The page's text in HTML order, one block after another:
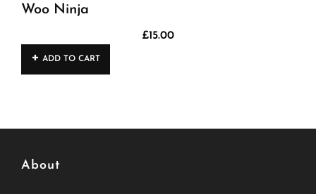
Woo Ninja
£15.00
ADD TO CART
About